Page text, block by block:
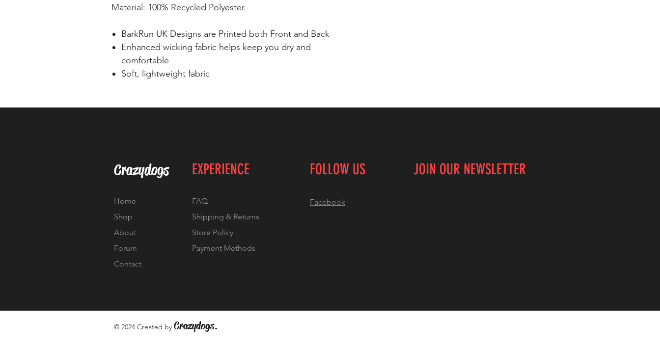
Material: 100% Recycled Polyester.
BarkRun UK Designs are Printed both Front and Back
Enhanced wicking fabric helps keep you dry and
comfortable
Soft, lightweight fabric
Crazydogs EXPERIENCE
Home
Shop
About
Forum
Contact
FAQ
Shipping & Returns
Store Policy
Payment Methods
FOLLOW US
Facebook
JOIN OUR NEWSLETTER
© 2024 Created by Crazydogs.